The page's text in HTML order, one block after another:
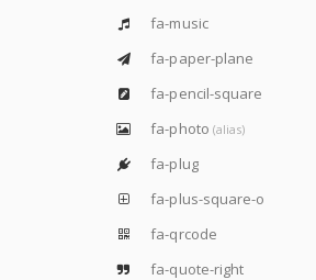
fa-music
fa-paper-plane
fa-pencil-square
fa-photo (alias)
fa-plug
fa-plus-square-o
fa-qrcode
fa-quote-right